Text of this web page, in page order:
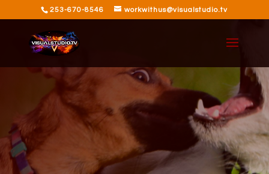
253-670-8546 workwithus@visualstudio.tv